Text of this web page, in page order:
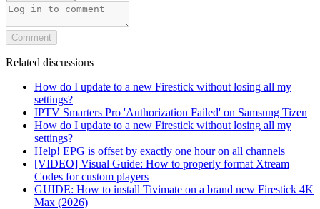
Comment
Related discussions
How do I update to a new Firestick without losing all my
settings?
IPTV Smarters Pro 'Authorization Failed' on Samsung Tizen
How do I update to a new Firestick without losing all my
settings?
Help! EPG is offset by exactly one hour on all channels
[VIDEO] Visual Guide: How to properly format Xtream
Codes for custom players
GUIDE: How to install Tivimate on a brand new Firestick 4K
Max (2026)